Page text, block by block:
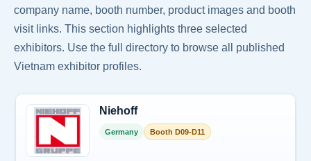
company name, booth number, product images and booth
visit links. This section highlights three selected
exhibitors. Use the full directory to browse all published
Vietnam exhibitor profiles.